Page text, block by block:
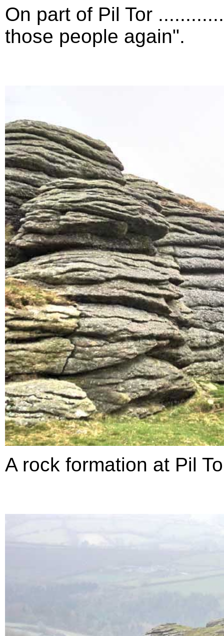
On part of Pil Tor
those people again".
A rock formation at Pil